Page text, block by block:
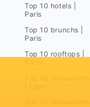
Top 10 hotels |
Paris
Top 10 brunchs |
Paris
Top 10 rooftops |